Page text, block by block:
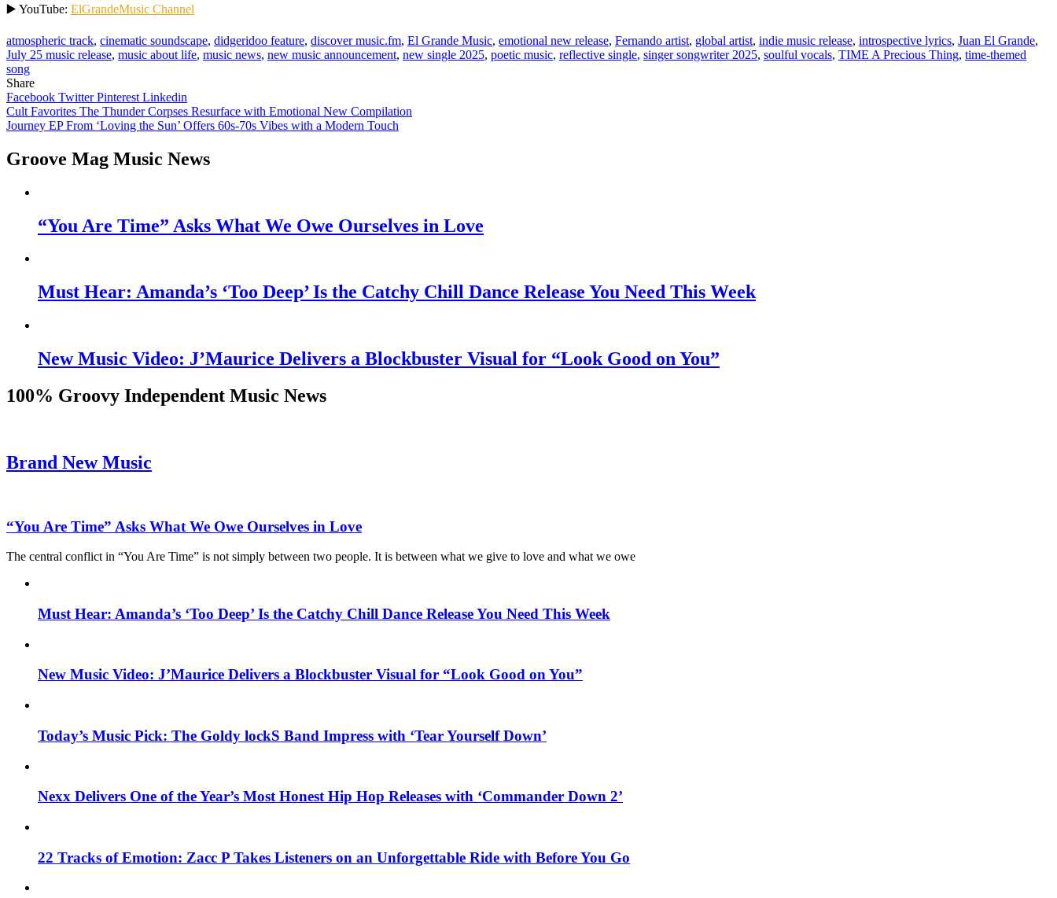
▶️ YouTube: ElGrandeMusic Channel
atmospheric track, cinematic soundscape, didgeridoo feature, discover music.fm, El Grande Music, emotional new release, Fernando artist, global artist, indie music release, introspective lyrics, Juan El Grande,
July 25 music release, music about life, music news, new music announcement, new single 2025, poetic music, reflective single, singer songwriter 2025, soulful vocals, TIME A Precious Thing, time-themed
song
Share
Facebook TwitterPinterest Linkedin
Post
navigation
Cult Favorites The Thunder Corpses Resurface with Emotional New Compilation
Journey EP From ‘Loving the Sun’ Offers 60s-70s Vibes with a Modern Touch
Groove Mag Music News
“You Are Time” Asks What We Owe Ourselves in Love
Must Hear: Amanda’s ‘Too Deep’ Is the Catchy Chill Dance Release You Need This Week
New Music Video: J’Maurice Delivers a Blockbuster Visual for “Look Good on You”
100% Groovy Independent Music News
Brand New Music
“You Are Time” Asks What We Owe Ourselves in Love
The central conflict in “You Are Time” is not simply between two people. It is between what we give to love and what we owe
Must Hear: Amanda’s ‘Too Deep’ Is the Catchy Chill Dance Release You Need This Week
New Music Video: J’Maurice Delivers a Blockbuster Visual for “Look Good on You”
Today’s Music Pick: The Goldy lockS Band Impress with ‘Tear Yourself Down’
Nexx Delivers One of the Year’s Most Honest Hip Hop Releases with ‘Commander Down 2’
22 Tracks of Emotion: Zacc P Takes Listeners on an Unforgettable Ride with Before You Go